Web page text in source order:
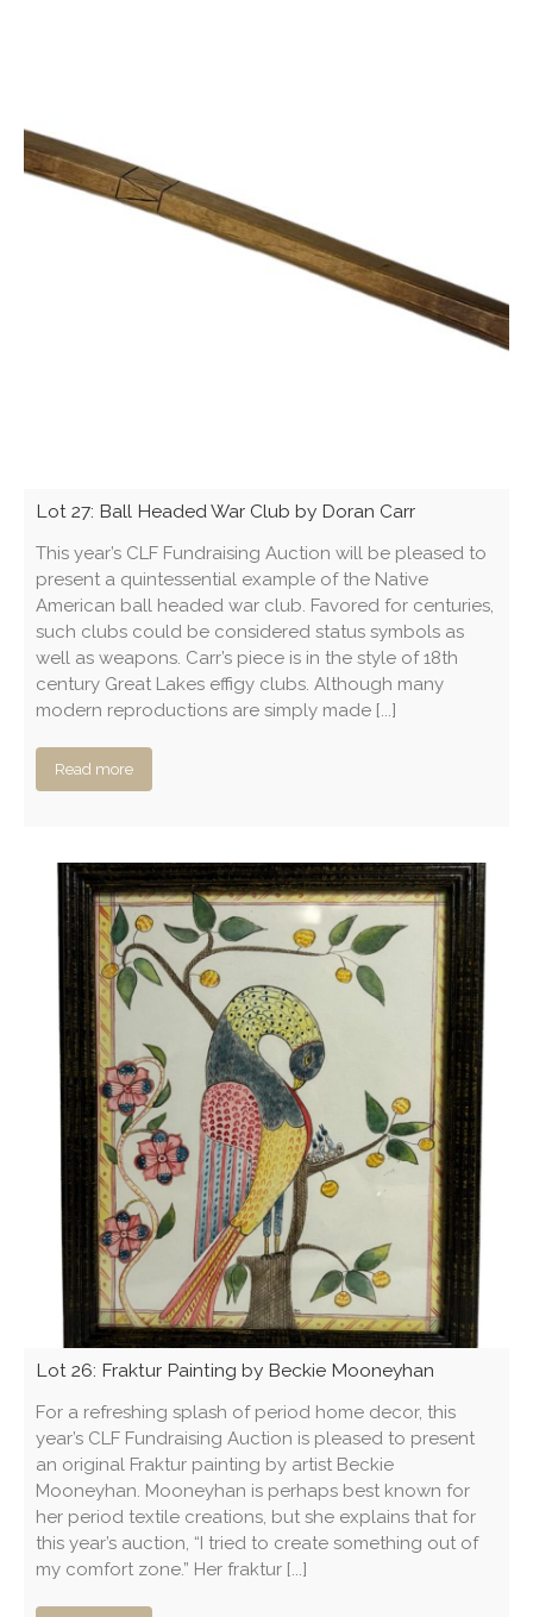
Lot 27: Ball Headed War Club by Doran Carr
This year’s CLF Fundraising Auction will be pleased to
present a quintessential example of the Native
American ball headed war club. Favored for centuries,
such clubs could be considered status symbols as
well as weapons. Carr’s piece is in the style of 18th
century Great Lakes effigy clubs. Although many
modern reproductions are simply made [...]
Read more
Lot 26: Fraktur Painting by Beckie Mooneyhan
For a refreshing splash of period home decor, this
year’s CLF Fundraising Auction is pleased to present
an original Fraktur painting by artist Beckie
Mooneyhan. Mooneyhan is perhaps best known for
her period textile creations, but she explains that for
this year’s auction, “I tried to create something out of
my comfort zone.” Her fraktur [...]